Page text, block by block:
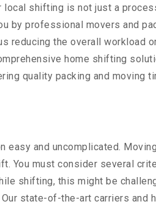
local shifting is not just a
by professional movers and
the overall workload
home shifting
quality packing and moving
easy and uncomplicated.
You must consider several
shifting, this might be
state-of-the-art carriers